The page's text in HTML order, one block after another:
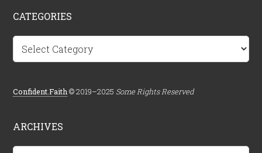
CATEGORIES
Categories
Confident.Faith © 2019–2025 Some Rights Reserved
ARCHIVES